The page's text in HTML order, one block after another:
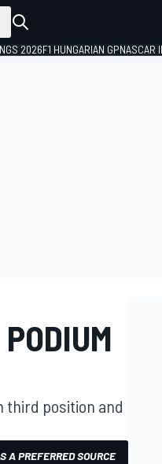
2026F1 HUNGARIAN GPNASCAR
third position and
A PREFERRED SOURCE